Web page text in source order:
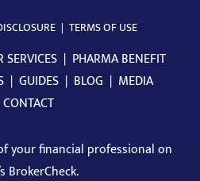
| TERMS OF USE
SERVICES | PHARMA BENEFIT
| GUIDES | BLOG | MEDIA
CONTACT
your financial professional on
BrokerCheck.